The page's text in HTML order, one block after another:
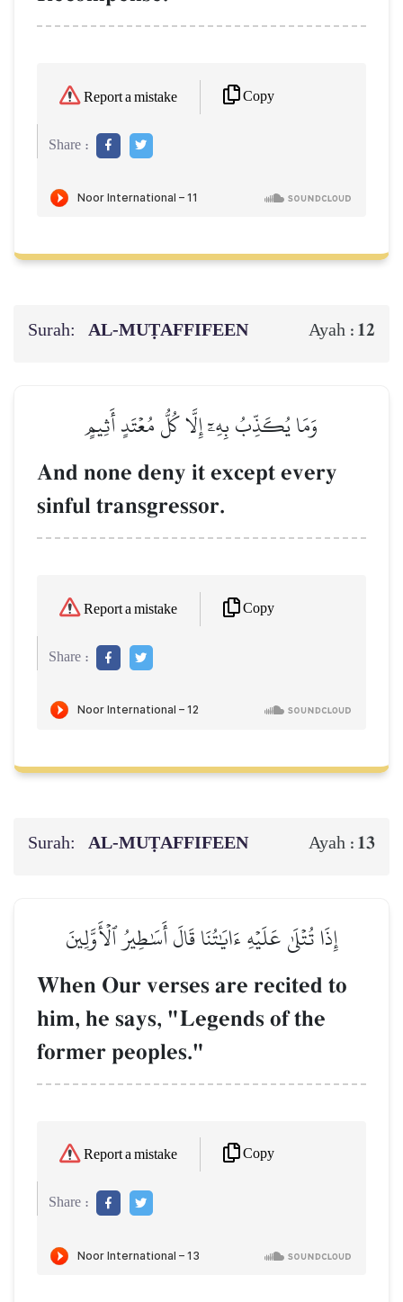
Report a mistake Copy
Share :
Surah: AL‑MUṬAFFIFEEN Ayah : 12
وَمَا يُكَذِّبُ بِهِۦٓ إِلَّا كُلُّ مُعۡتَدٍ أَثِيمٍ
And none deny it except every
sinful transgressor.
Report a mistake Copy
Share :
Surah: AL‑MUṬAFFIFEEN Ayah : 13
إِذَا تُتۡلَىٰ عَلَيۡهِ ءَايَٰتُنَا قَالَ أَسَٰطِيرُ ٱلۡأَوَّلِينَ
When Our verses are recited to
him, he says, "Legends of the
former peoples."
Report a mistake Copy
Share :